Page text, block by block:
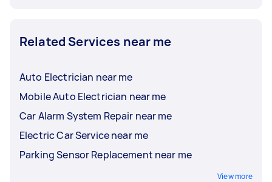
Related Services near me
Auto Electrician near me
Mobile Auto Electrician near me
Car Alarm System Repair near me
Electric Car Service near me
Parking Sensor Replacement near me
View more